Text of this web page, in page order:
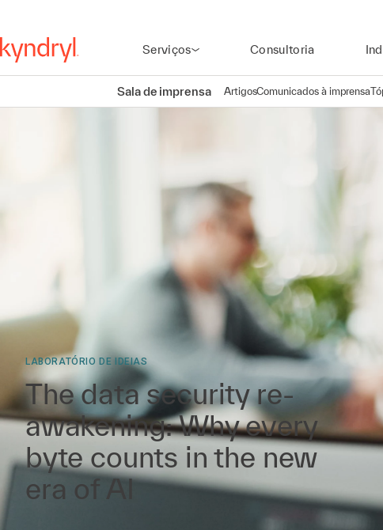
Serviços Consultoria
Sala de imprensa ArtigosComunicados à imprensa
LABORATÓRIO DE IDEIAS
The data security re-
awakening: Why every
byte counts in the new
era of AI